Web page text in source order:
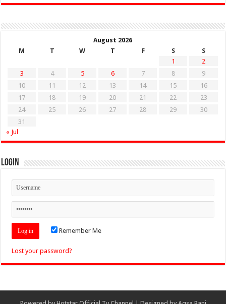
August 2026
M
T W T F S
S
1
2
3
4 5 6 7 8
9
10
11 12 13 14 15
16
17
18 19 20 21 22
23
24
25 26 27 28 29
30
31
« Jul
Login
Remember Me
Lost your password?